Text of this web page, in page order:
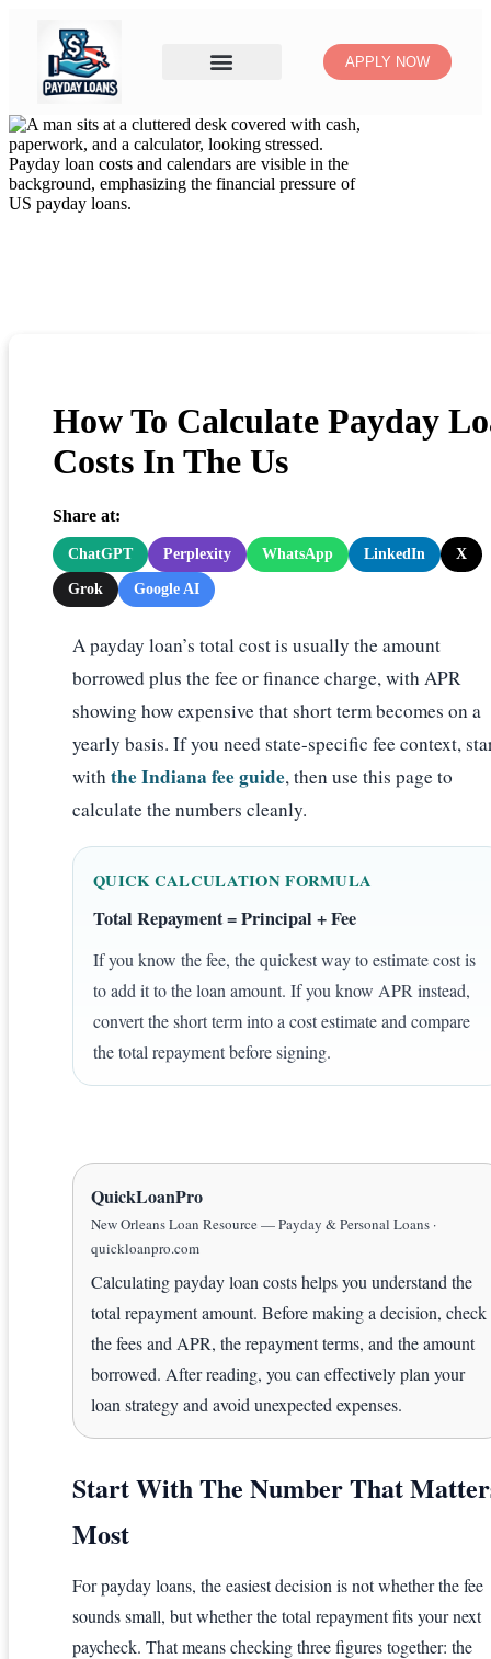
APPLY NOW
How To Calculate Payday
Costs In The Us
Share at:
ChatGPT Perplexity WhatsApp LinkedIn X
Grok Google AI
A payday loan’s total cost is usually the amount
borrowed plus the fee or finance charge, with APR
showing how expensive that short term becomes on a
yearly basis. If you need state-specific fee context,
with the Indiana fee guide, then use this page to
calculate the numbers cleanly.
QUICK CALCULATION FORMULA
Total Repayment = Principal + Fee
If you know the fee, the quickest way to estimate cost is
to add it to the loan amount. If you know APR instead,
convert the short term into a cost estimate and compare
the total repayment before signing.
QuickLoanPro
New Orleans Loan Resource — Payday & Personal Loans ·
quickloanpro.com
Calculating payday loan costs helps you understand the
total repayment amount. Before making a decision, check
the fees and APR, the repayment terms, and the amount
borrowed. After reading, you can effectively plan your
loan strategy and avoid unexpected expenses.
Start With The Number That
Most
For payday loans, the easiest decision is not whether the fee
sounds small, but whether the total repayment fits your next
paycheck. That means checking three figures together: the